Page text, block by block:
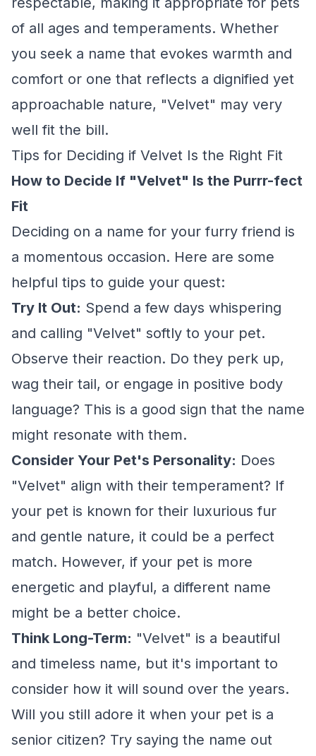
of all ages and temperaments. Whether
you seek a name that evokes warmth and
comfort or one that reflects a dignified yet
approachable nature, "Velvet" may very
well fit the bill.
Tips for Deciding if Velvet Is the Right Fit
How to Decide If "Velvet" Is the Purrr-fect
Fit
Deciding on a name for your furry friend is
a momentous occasion. Here are some
helpful tips to guide your quest:
Try It Out: Spend a few days whispering
and calling "Velvet" softly to your pet.
Observe their reaction. Do they perk up,
wag their tail, or engage in positive body
language? This is a good sign that the name
might resonate with them.
Consider Your Pet's Personality: Does
"Velvet" align with their temperament? If
your pet is known for their luxurious fur
and gentle nature, it could be a perfect
match. However, if your pet is more
energetic and playful, a different name
might be a better choice.
Think Long-Term: "Velvet" is a beautiful
and timeless name, but it's important to
consider how it will sound over the years.
Will you still adore it when your pet is a
senior citizen? Try saying the name out